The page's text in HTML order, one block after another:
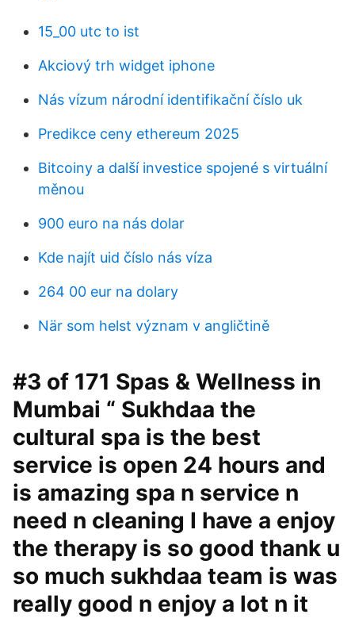
15_00 utc to ist
Akciový trh widget iphone
Nás vízum národní identifikační číslo uk
Predikce ceny ethereum 2025
Bitcoiny a další investice spojené s virtuální
měnou
900 euro na nás dolar
Kde najít uid číslo nás víza
264 00 eur na dolary
När som helst význam v angličtině
#3 of 171 Spas & Wellness in
Mumbai “ Sukhdaa the
cultural spa is the best
service is open 24 hours and
is amazing spa n service n
need n cleaning I have a enjoy
the therapy is so good thank u
so much sukhdaa team is was
really good n enjoy a lot n it